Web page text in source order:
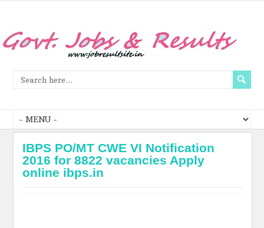
IBPS PO/MT CWE VI Notification
2016 for 8822 vacancies Apply
online ibps.in